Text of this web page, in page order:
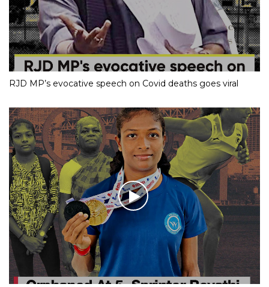
RJD MP’s evocative speech on Covid deaths goes viral